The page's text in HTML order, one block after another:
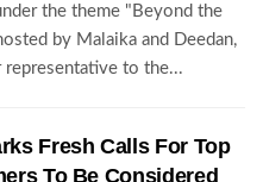
the theme "Beyond the
by Malaika and Deedan,
to the...
Fresh Calls For Top
To Be Considered